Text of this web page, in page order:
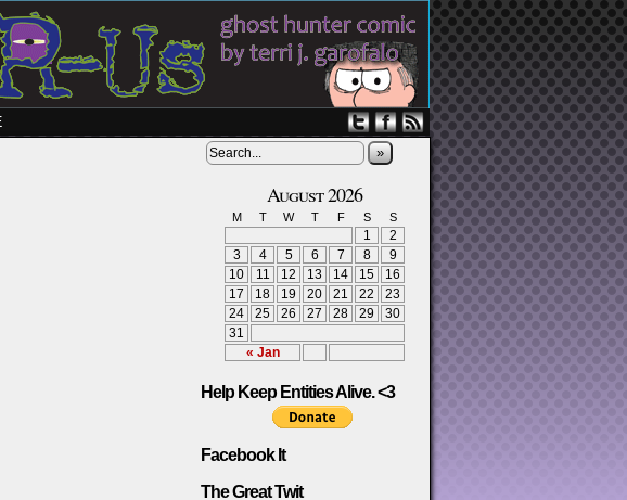
»
August 2026
M T W T F S S
« Jan
1
2
3
4 5 6 7 8
9
10
11 12 13 14 15
16
17
18 19 20 21 22
23
24
25 26 27 28 29
30
31
Help Keep Entities Alive. <3
Facebook It
The Great Twit